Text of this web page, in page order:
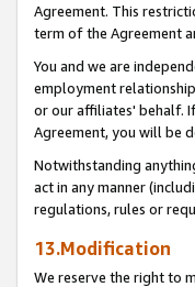
Agreement. This
term of the Agreement
You and we are
employment
or our affiliates' behalf.
Agreement, you will be
Notwithstanding
act in any manner
regulations, rules or
13.Modification
We reserve the right to